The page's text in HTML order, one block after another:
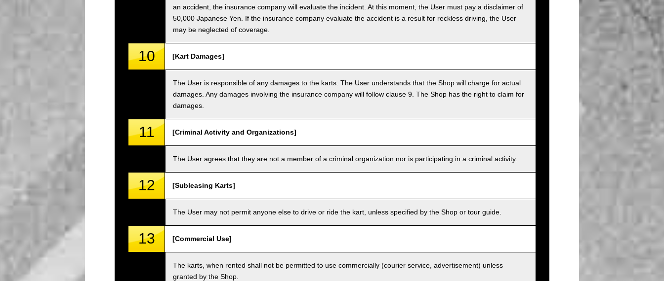
an accident, the insurance company will evaluate the incident. At this moment, the User must pay a disclaimer of
50,000 Japanese Yen. If the insurance company evaluate the accident is a result for reckless driving, the User
may be neglected of coverage.
10 [Kart Damages]
The User is responsible of any damages to the karts. The User understands that the Shop will charge for actual
damages. Any damages involving the insurance company will follow clause 9. The Shop has the right to claim for
damages.
11 [Criminal Activity and Organizations]
The User agrees that they are not a member of a criminal organization nor is participating in a criminal activity.
12 [Subleasing Karts]
The User may not permit anyone else to drive or ride the kart, unless specified by the Shop or tour guide.
13 [Commercial Use]
The karts, when rented shall not be permitted to use commercially (courier service, advertisement) unless
granted by the Shop.